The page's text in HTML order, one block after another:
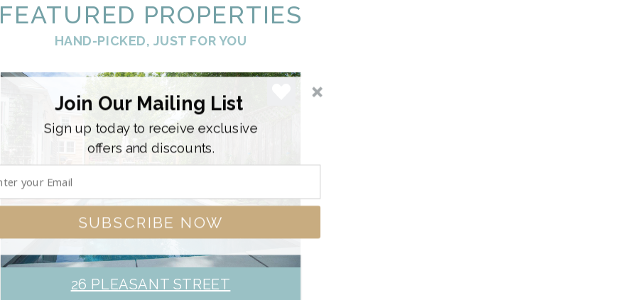
FEATURED PROPERTIES
HAND-PICKED, JUST FOR YOU
26 PLEASANT STREET
Join Our Mailing List
Sign up today to receive exclusive
offers and discounts.
SUBSCRIBE NOW